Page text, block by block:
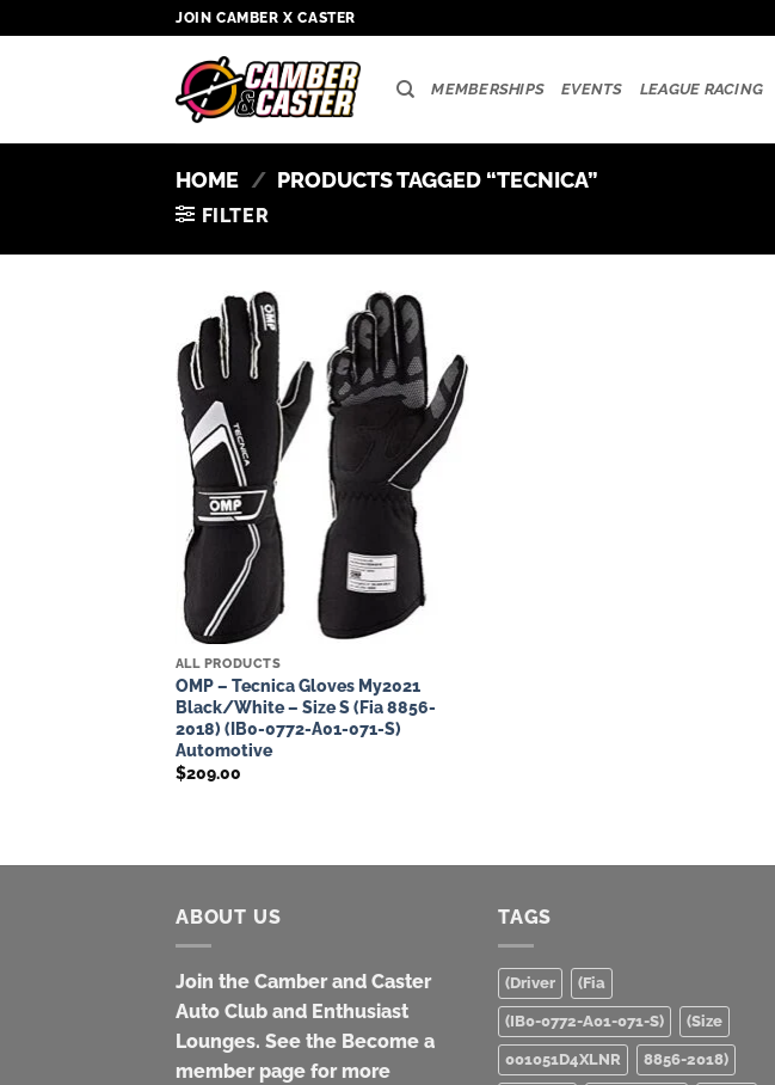
to
JOIN CAMBER X CASTER
MEMBERSHIPS EVENTS LEAGUE RACING
HOME / PRODUCTS TAGGED “TECNICA”
FILTER
Add to
wishlist
ALL PRODUCTS
OMP – Tecnica Gloves My2021
Black/White – Size S (Fia 8856-
2018) (IB0-0772-A01-071-S)
Automotive
$209.00
ABOUT US
Join the Camber and Caster
Auto Club and Enthusiast
Lounges. See the Become a
member page for more
TAGS
(Driver (Fia
(IB0-0772-A01-071-S) (Size
001051D4XLNR 8856-2018)